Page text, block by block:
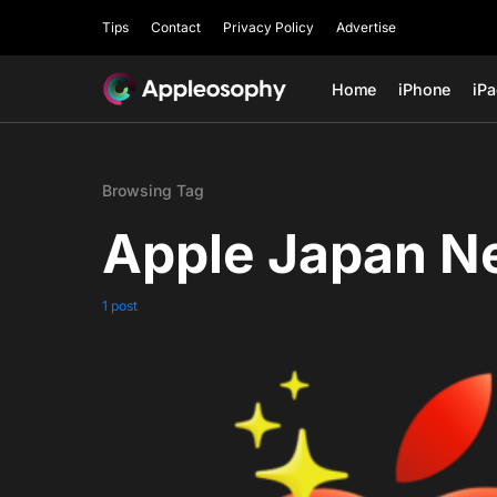
Tips Contact Privacy Policy Advertise
Home iPhone
Browsing Tag
Apple Japan
1 post